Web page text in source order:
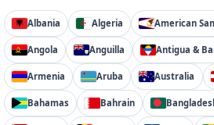
Albania Algeria American
Angola Anguilla Antigua &
Armenia Aruba Australia
Bahamas Bahrain